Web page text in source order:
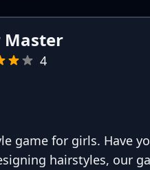
Master
4
game for girls. Have
hairstyles, our